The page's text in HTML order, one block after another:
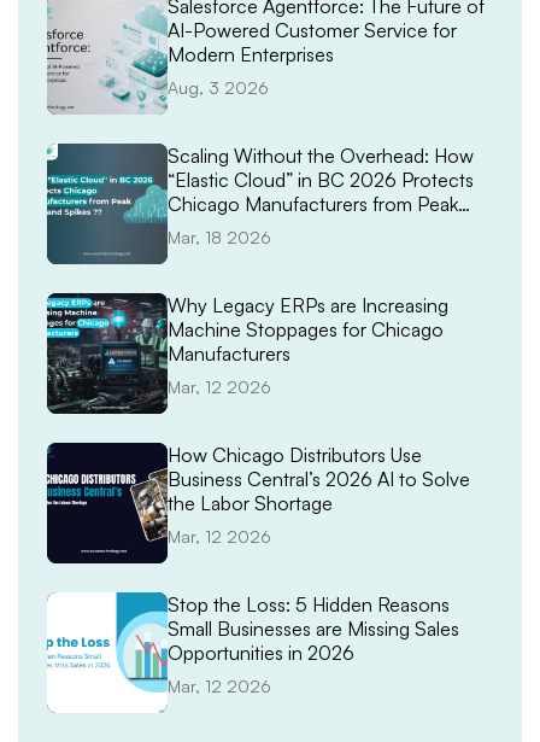
Salesforce Agentforce: The Future of
AI-Powered Customer Service for
Modern Enterprises
Aug, 3 2026
Scaling Without the Overhead: How
“Elastic Cloud” in BC 2026 Protects
Chicago Manufacturers from Peak
Demand Spikes
Mar, 18 2026
Why Legacy ERPs are Increasing
Machine Stoppages for Chicago
Manufacturers
Mar, 12 2026
How Chicago Distributors Use
Business Central’s 2026 AI to Solve
the Labor Shortage
Mar, 12 2026
Stop the Loss: 5 Hidden Reasons
Small Businesses are Missing Sales
Opportunities in 2026
Mar, 12 2026